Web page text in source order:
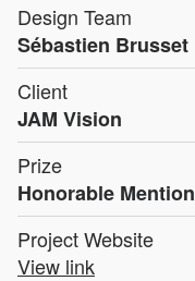
Design Team
Sébastien Brusset
Client
JAM Vision
Prize
Honorable Mention
Project Website
View link